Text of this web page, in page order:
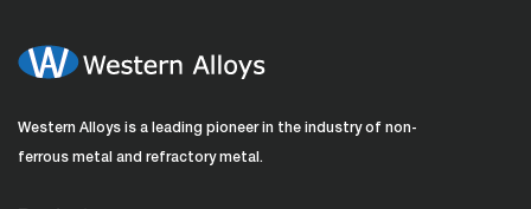
Western Alloys is a leading pioneer in the industry of non-
ferrous metal and refractory metal.